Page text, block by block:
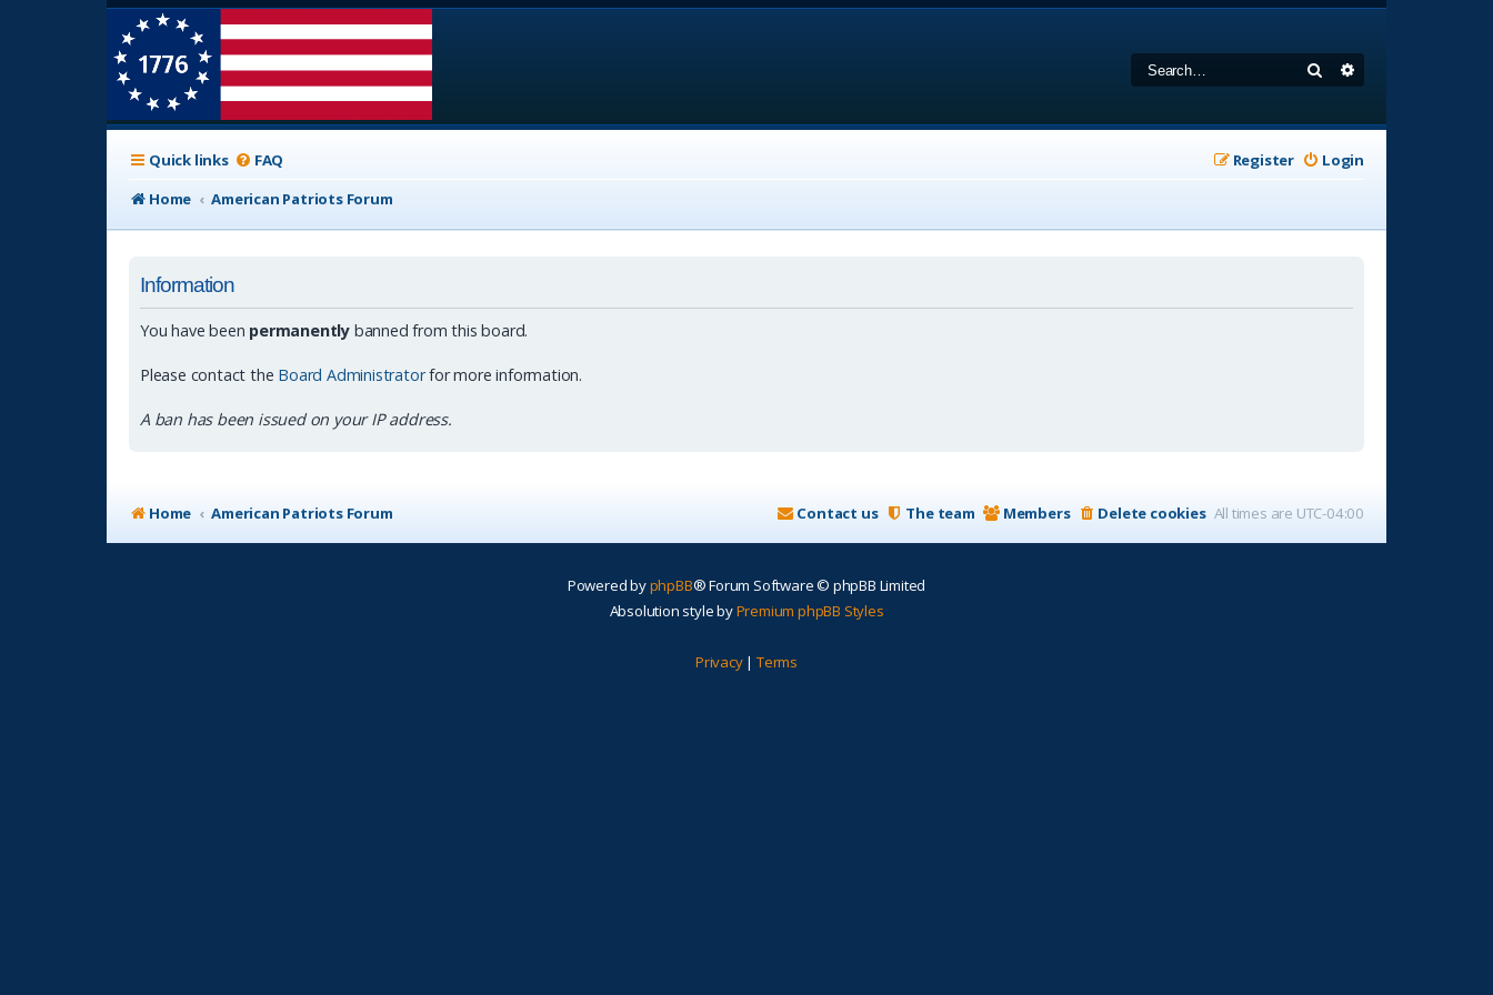
Search
Quick links FAQ Login
Register
Home
American Patriots Forum
Information
You have been permanently banned from this board.
Please contact the Board Administratorfor more information.
A ban has been issued on your IP address.
Home American Patriots Forum All times are UTC-04:00
Delete cookies
Members
The team
Contact us
Powered byphpBB® Forum Software © phpBB Limited
Absolution style byPremium phpBB Styles
Privacy| Terms